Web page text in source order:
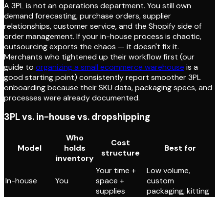
A 3PL is not an operations department. You still own
demand forecasting, purchase orders, supplier
relationships, customer service, and the Shopify side of
order management. If your in-house process is chaotic,
outsourcing exports the chaos — it doesn't fix it.
Merchants who tightened up their workflow first (our
guide to organizing a small ecommerce warehouse is a
good starting point) consistently report smoother 3PL
onboarding because their SKU data, packaging specs, and
processes were already documented.
3PL vs. in-house vs. dropshipping
Model
Who
holds
inventory
Cost
structure
Best for
In-house You
Your time +
space +
supplies
Low volume,
custom
packaging, kitting